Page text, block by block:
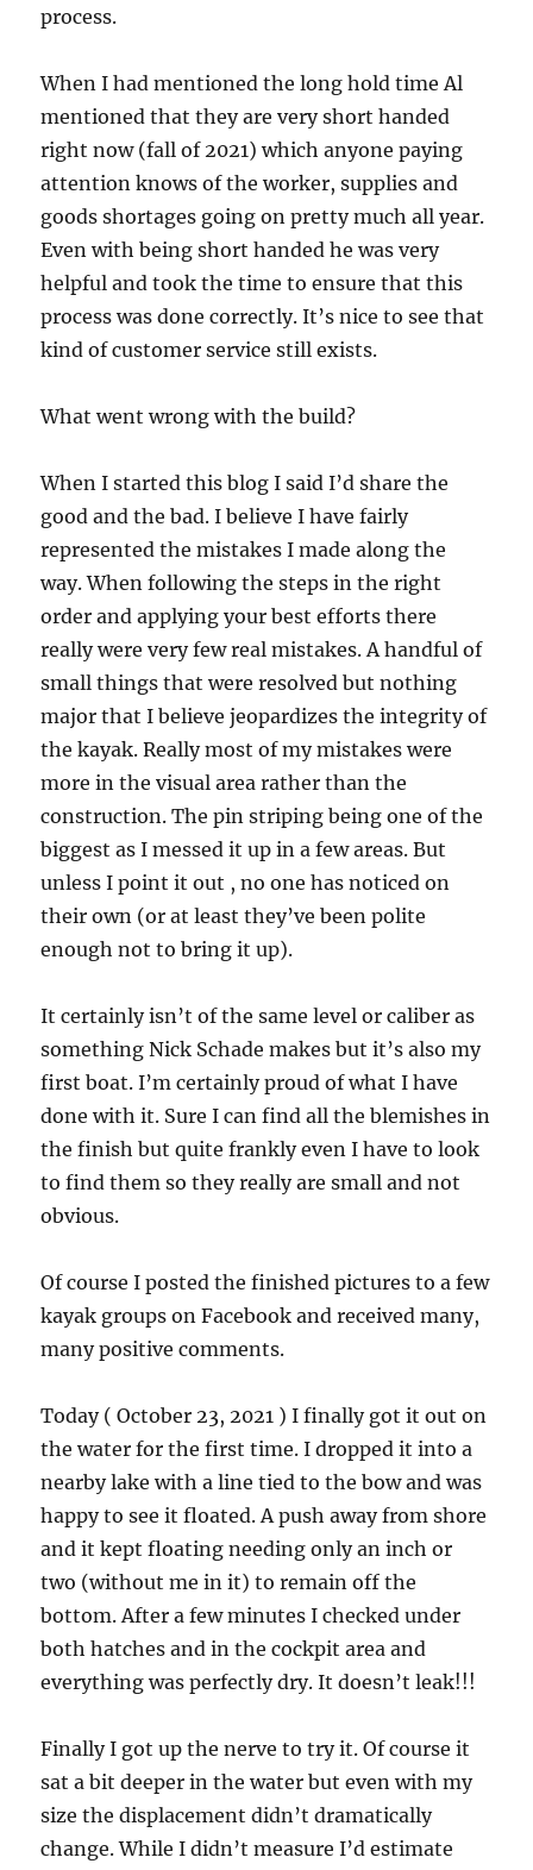
process.
When I had mentioned the long hold time Al
mentioned that they are very short handed
right now (fall of 2021) which anyone paying
attention knows of the worker, supplies and
goods shortages going on pretty much all year.
Even with being short handed he was very
helpful and took the time to ensure that this
process was done correctly. It’s nice to see that
kind of customer service still exists.
What went wrong with the build?
When I started this blog I said I’d share the
good and the bad. I believe I have fairly
represented the mistakes I made along the
way. When following the steps in the right
order and applying your best efforts there
really were very few real mistakes. A handful of
small things that were resolved but nothing
major that I believe jeopardizes the integrity of
the kayak. Really most of my mistakes were
more in the visual area rather than the
construction. The pin striping being one of the
biggest as I messed it up in a few areas. But
unless I point it out , no one has noticed on
their own (or at least they’ve been polite
enough not to bring it up).
It certainly isn’t of the same level or caliber as
something Nick Schade makes but it’s also my
first boat. I’m certainly proud of what I have
done with it. Sure I can find all the blemishes in
the finish but quite frankly even I have to look
to find them so they really are small and not
obvious.
Of course I posted the finished pictures to a few
kayak groups on Facebook and received many,
many positive comments.
Today ( October 23, 2021 ) I finally got it out on
the water for the first time. I dropped it into a
nearby lake with a line tied to the bow and was
happy to see it floated. A push away from shore
and it kept floating needing only an inch or
two (without me in it) to remain off the
bottom. After a few minutes I checked under
both hatches and in the cockpit area and
everything was perfectly dry. It doesn’t leak!!!
Finally I got up the nerve to try it. Of course it
sat a bit deeper in the water but even with my
size the displacement didn’t dramatically
change. While I didn’t measure I’d estimate